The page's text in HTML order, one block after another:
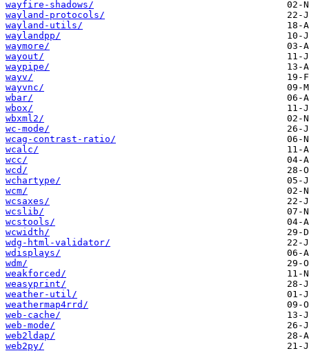
wayfire-shadows/
wayland-protocols/
wayland-utils/
waylandpp/
waymore/
wayout/
waypipe/
wayv/
wayvnc/
wbar/
wbox/
wbxml2/
wc-mode/
wcag-contrast-ratio/
wcalc/
wcc/
wcd/
wchartype/
wcm/
wcsaxes/
wcslib/
wcstools/
wcwidth/
wdg-html-validator/
wdisplays/
wdm/
weakforced/
weasyprint/
weather-util/
weathermap4rrd/
web-cache/
web-mode/
web2ldap/
web2py/